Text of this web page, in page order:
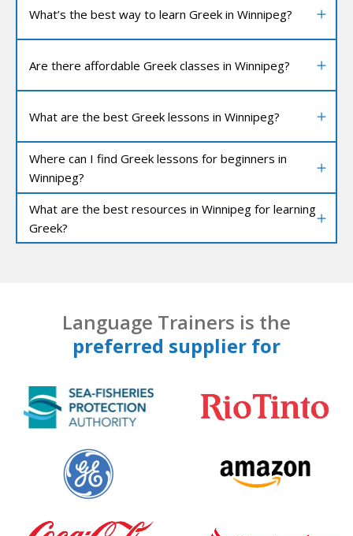
What’s the best way to learn Greek in Winnipeg?
Are there affordable Greek classes in Winnipeg?
What are the best Greek lessons in Winnipeg?
Where can I find Greek lessons for beginners in
Winnipeg?
What are the best resources in Winnipeg for learning
Greek?
Language Trainers is the
preferred supplier for